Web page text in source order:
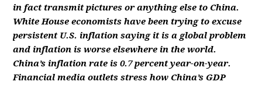
in fact transmit pictures or anything else to China.
White House economists have been trying to excuse
persistent U.S. inflation saying it is a global problem
and inflation is worse elsewhere in the world.
China’s inflation rate is 0.7 percent year-on-year.
Financial media outlets stress how China’s GDP